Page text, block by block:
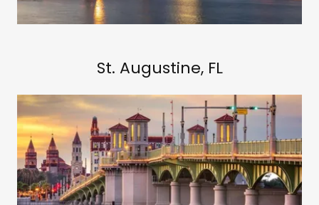
St. Augustine, FL